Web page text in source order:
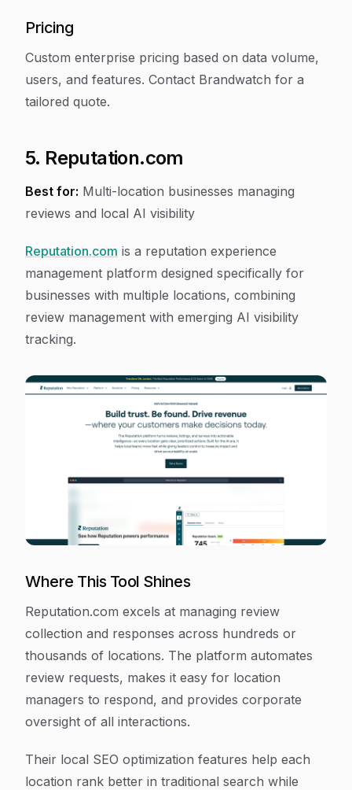
Pricing
Custom enterprise pricing based on data volume,
users, and features. Contact Brandwatch for a
tailored quote.
5. Reputation.com
Best for: Multi-location businesses managing
reviews and local AI visibility
Reputation.com is a reputation experience
management platform designed specifically for
businesses with multiple locations, combining
review management with emerging AI visibility
tracking.
Where This Tool Shines
Reputation.com excels at managing review
collection and responses across hundreds or
thousands of locations. The platform automates
review requests, makes it easy for location
managers to respond, and provides corporate
oversight of all interactions.
Their local SEO optimization features help each
location rank better in traditional search while